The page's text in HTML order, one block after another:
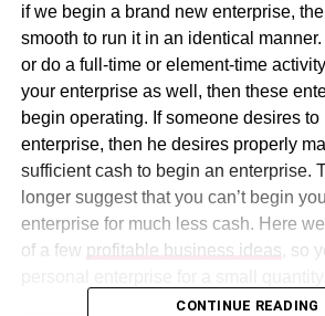
if we begin a brand new enterprise,
smooth to run it in an identical manner.
or do a full-time or element-time
your enterprise as well, then these
begin operating. If someone desires to
enterprise, then he desires properly
sufficient cash to begin an enterprise.
longer suggest that you can’t begin
enterprise for much less cash. Here
of a few profitable business ideas, so
CONTINUE READING